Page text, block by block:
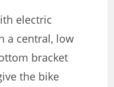
electric
a central, low
bracket
the bike